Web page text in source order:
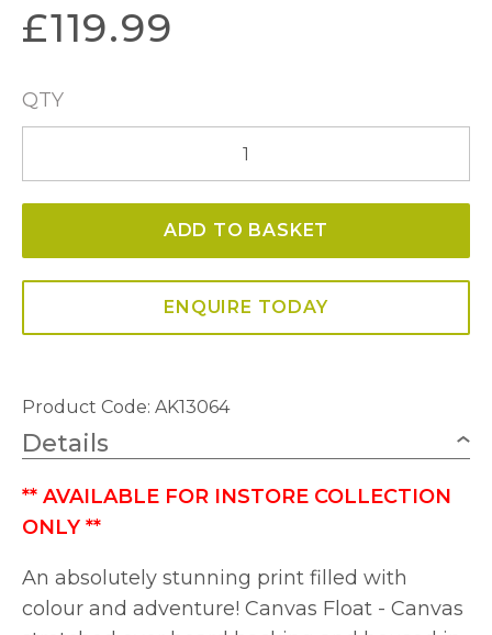
£119.99
QTY
Walk
x
ADD TO BASKET
ENQUIRE TODAY
Product Code: AK13064
Details
** AVAILABLE FOR INSTORE COLLECTION
ONLY **
An absolutely stunning print filled with
colour and adventure! Canvas Float - Canvas